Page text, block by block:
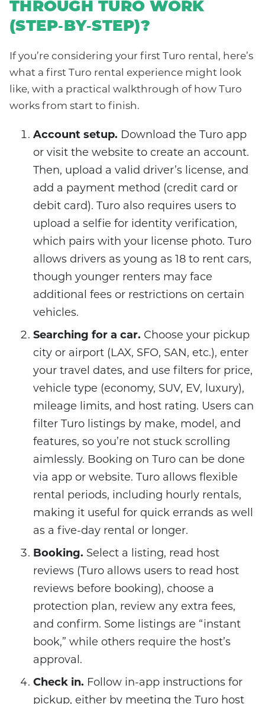
THROUGH TURO WORK
(STEP‑BY‑STEP)?
If you’re considering your first Turo rental, here’s
what a first Turo rental experience might look
like, with a practical walkthrough of how Turo
works from start to finish.
Account setup. Download the Turo app
or visit the website to create an account.
Then, upload a valid driver’s license, and
add a payment method (credit card or
debit card). Turo also requires users to
upload a selfie for identity verification,
which pairs with your license photo. Turo
allows drivers as young as 18 to rent cars,
though younger renters may face
additional fees or restrictions on certain
vehicles.
Searching for a car. Choose your pickup
city or airport (LAX, SFO, SAN, etc.), enter
your travel dates, and use filters for price,
vehicle type (economy, SUV, EV, luxury),
mileage limits, and host rating. Users can
filter Turo listings by make, model, and
features, so you’re not stuck scrolling
aimlessly. Booking on Turo can be done
via app or website. Turo allows flexible
rental periods, including hourly rentals,
making it useful for quick errands as well
as a five-day rental or longer.
Booking. Select a listing, read host
reviews (Turo allows users to read host
reviews before booking), choose a
protection plan, review any extra fees,
and confirm. Some listings are “instant
book,” while others require the host’s
approval.
Check in. Follow in-app instructions for
pickup, either by meeting the Turo host